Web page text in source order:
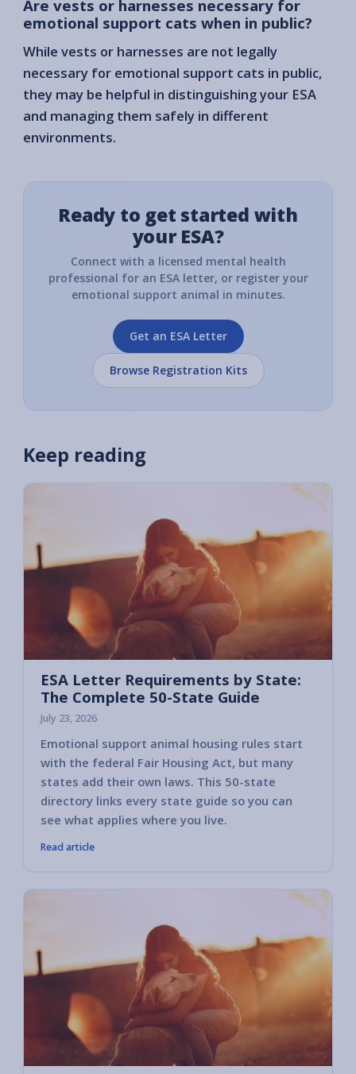
Are vests or harnesses necessary for
emotional support cats when in public?
While vests or harnesses are not legally
necessary for emotional support cats in public,
they may be helpful in distinguishing your ESA
and managing them safely in different
environments.
Ready to get started with
your ESA?
Connect with a licensed mental health
professional for an ESA letter, or register your
emotional support animal in minutes.
Get an ESA Letter
Browse Registration Kits
Keep reading
ESA Letter Requirements by State:
The Complete 50-State Guide
July 23, 2026
Emotional support animal housing rules start
with the federal Fair Housing Act, but many
states add their own laws. This 50-state
directory links every state guide so you can
see what applies where you live.
Read article